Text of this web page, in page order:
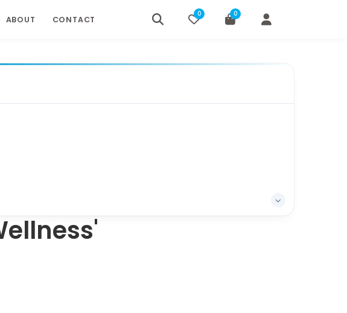
ABOUT CONTACT
0 0